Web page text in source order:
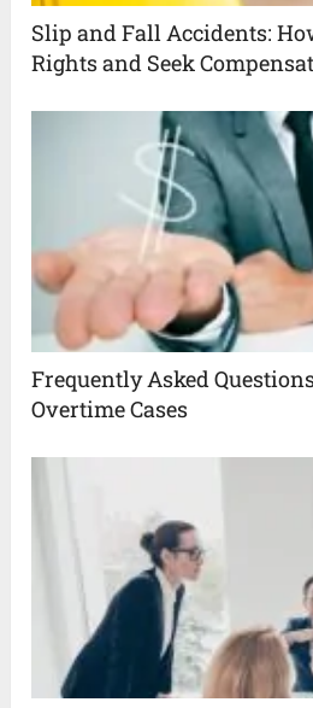
Slip and Fall Accidents:
Rights and Seek
Frequently Asked
Overtime Cases